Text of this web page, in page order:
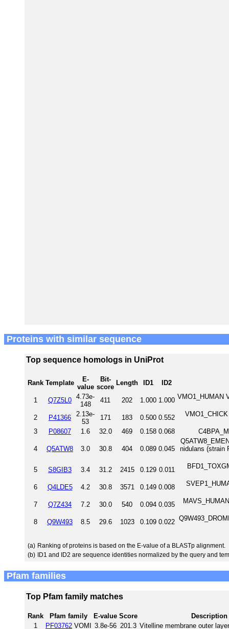
Proteins with similar sequence
Top sequence homologs in UniProt
Rank Template
E-
value
Bit-
score
Length ID1 ID2
1 Q7Z5L0 4.73e-
148
411 202 1.000 1.000 VMO1_HUMAN
2 P41366
2.13e-
53
171 183 0.500 0.552
3 P08607 1.6 32.0 469 0.158 0.068
4 Q5ATW8 3.0 30.8 404 0.089 0.045
nidulans (strain
5 S8GIB3 3.4 31.2 2415 0.129 0.011
6 Q4LDE5 4.2 30.8 3571 0.149 0.008
7 Q7Z434 7.2 30.0 540 0.094 0.035
8 Q9W493 8.5 29.6 1023 0.109 0.022
(a) Ranking of proteins is based on the E-value of a BLASTp alignment.
(b) ID1 and ID2 are sequence identities normalized by the query and
Pfam families
Top Pfam family matches
Rank Pfam family E-value Score
Description
1
PF03762 VOMI 3.8e-56 201.3 Vitelline membrane outer